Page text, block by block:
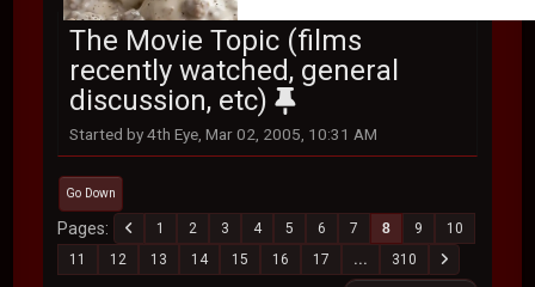
The Movie Topic (films
recently watched, general
discussion, etc)
Started by 4th Eye, Mar 02, 2005, 10:31 AM
Go Down
Pages 1 2 3 4 5 6 7 8 9
10
11
12 13 14 15 16 17 ... 310